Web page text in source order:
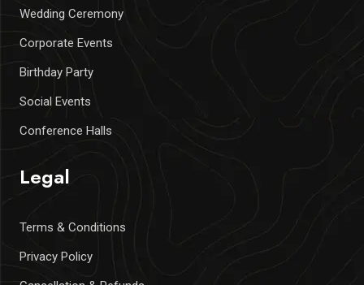
Wedding Ceremony
Corporate Events
Birthday Party
Social Events
Conference Halls
Legal
Terms & Conditions
Privacy Policy